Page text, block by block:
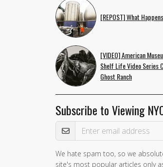
[REPOST] What
[VIDEO] American
Shelf Life Video Series
Ghost Ranch
Subscribe to Viewing
Email Address
We hate spam too, so we
site's most popular articles only